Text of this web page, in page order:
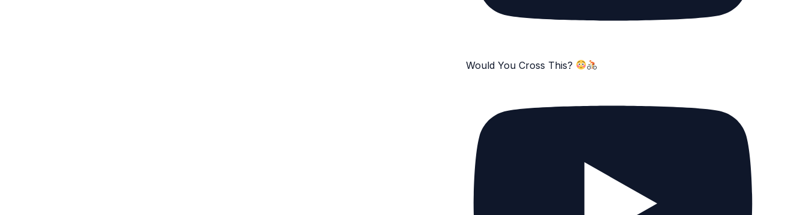
Would You Cross This?